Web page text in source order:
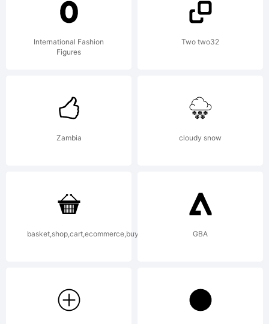
was
created
using
Font
Creator
International Fashion
Figures
Two two32
Zambia cloudy snow
basket,shop,cart,ecommerce,buy,purchase GBA